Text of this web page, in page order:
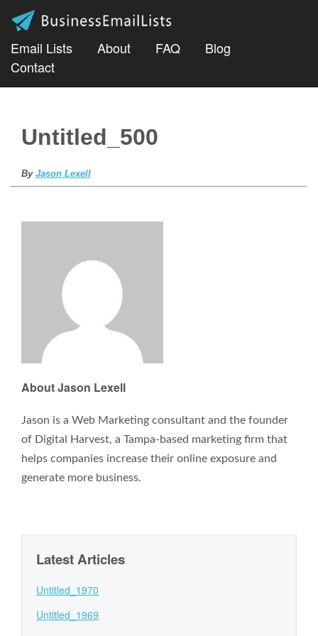
Email Lists About FAQ
Blog
Contact
Untitled_500
By Jason Lexell
About Jason Lexell
Jason is a Web Marketing consultant and the founder
of Digital Harvest, a Tampa-based marketing firm that
helps companies increase their online exposure and
generate more business.
Latest Articles
Untitled_1970
Untitled_1969